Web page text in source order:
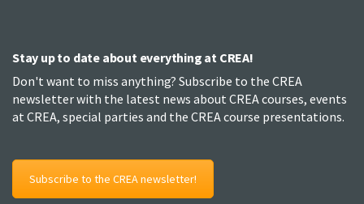
Stay up to date about everything at CREA!
Don't want to miss anything? Subscribe to the CREA
newsletter with the latest news about CREA courses, events
at CREA, special parties and the CREA course presentations.
Subscribe to the CREA newsletter!